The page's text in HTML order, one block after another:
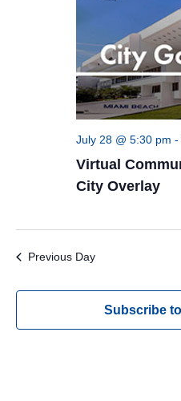
July 28 @ 5:30 pm -
Virtual
City Overlay
Previous Day
Subscribe